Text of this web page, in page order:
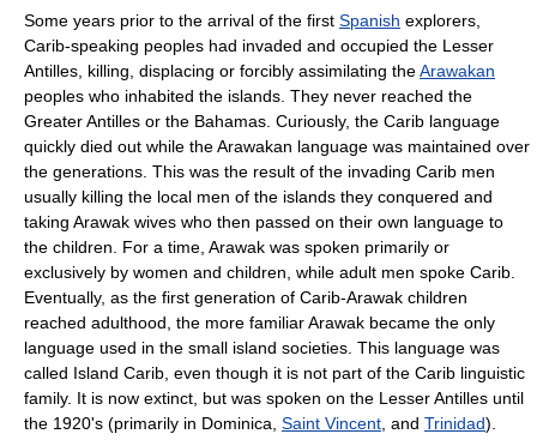
Some years prior to the arrival of the first Spanish explorers,
Carib-speaking peoples had invaded and occupied the Lesser
Antilles , killing, displacing or forcibly assimilating theArawakan
peoples who inhabited the islands. They never reached the
Greater Antilles or the Bahamas . Curiously, the Carib language
quickly died out while the Arawakan language was maintained over
the generations. This was the result of the invading Carib men
usually killing the local men of the islands they conquered and
taking Arawak wives who then passed on their own language to
the children. For a time, Arawak was spoken primarily or
exclusively by women and children, while adult men spoke Carib.
Eventually, as the first generation of Carib-Arawak children
reached adulthood, the more familiar Arawak became the only
language used in the small island societies. This language was
called Island Carib , even though it is not part of the Carib linguistic
family. It is now extinct, but was spoken on the Lesser Antilles until
the 1920's (primarily in Dominica Saint Vincent , and Trinidad).